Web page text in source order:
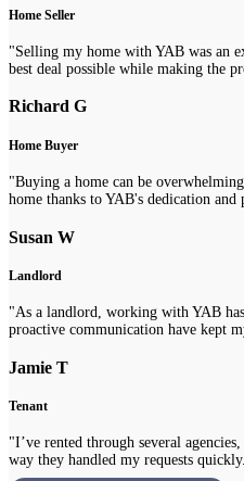
Home Seller
"Selling my home with YAB was an
best deal possible while making the
Richard G
Home Buyer
"Buying a home can be
home thanks to YAB's dedication and
Susan W
Landlord
"As a landlord, working with YAB
proactive communication have kept
Jamie T
Tenant
"I’ve rented through several
way they handled my requests